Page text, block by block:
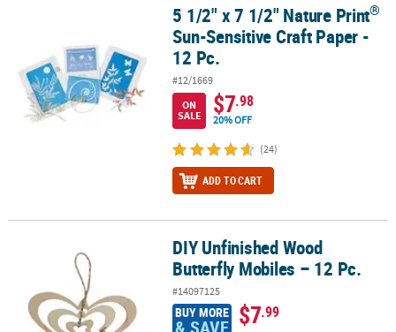
Sun-Sensitive Craft Paper - 12 Pc.
5 1/2" x 7 1/2" Nature Print®
Sun-Sensitive Craft Paper -
12 Pc.
#12/1669
ON
SALE
$7.98
20% OFF
(24)
ADD TO CART
DIY Unfinished Wood Butterfly Mobiles – 12 Pc.
DIY Unfinished Wood
Butterfly Mobiles – 12 Pc.
#14097125
BUY MORE $7.99